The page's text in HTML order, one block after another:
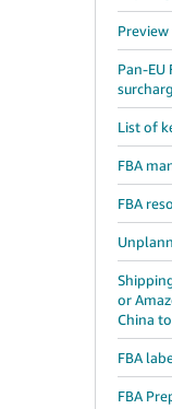
Pan-
List of
FBA
FBA
or
China
FBA
FBA